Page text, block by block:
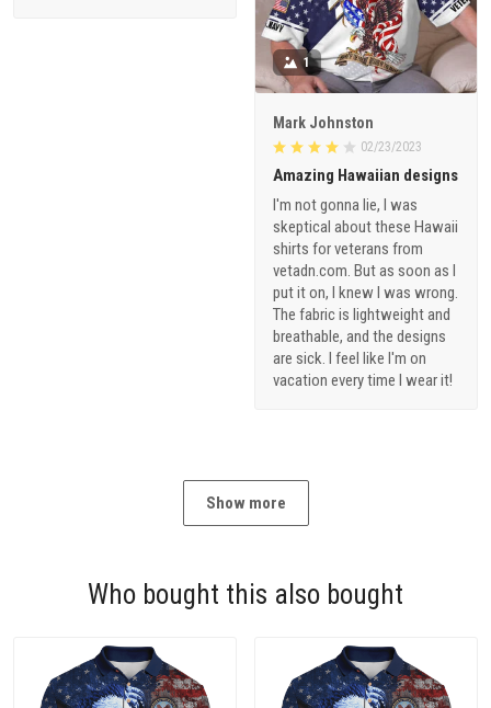
1
Mark Johnston
02/23/2023
Amazing Hawaiian designs
I'm not gonna lie, I was
skeptical about these Hawaii
shirts for veterans from
vetadn.com. But as soon as I
put it on, I knew I was wrong.
The fabric is lightweight and
breathable, and the designs
are sick. I feel like I'm on
vacation every time I wear it!
Show more
Who bought this also bought